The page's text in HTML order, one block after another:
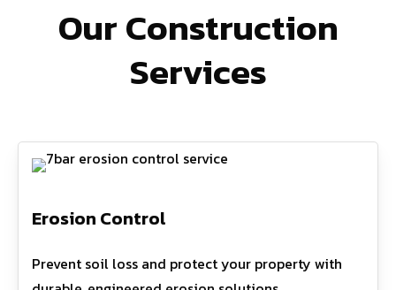
Our Construction
Services
Erosion Control
Prevent soil loss and protect your property with